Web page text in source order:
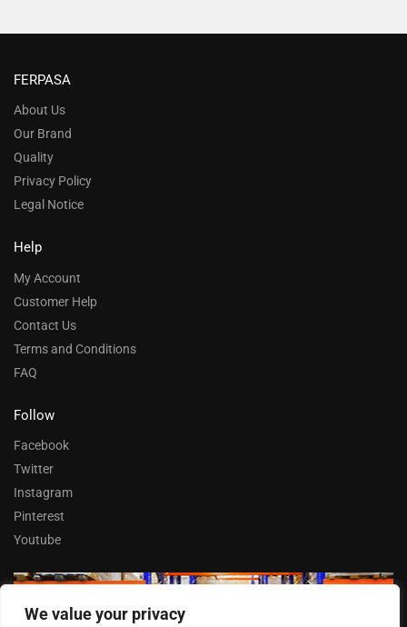
We value your privacy
FERPASA
About Us
Our Brand
Quality
Privacy Policy
Legal Notice
Help
My Account
Customer Help
Contact Us
Terms and Conditions
FAQ
Follow
Facebook
Twitter
Instagram
Pinterest
Youtube